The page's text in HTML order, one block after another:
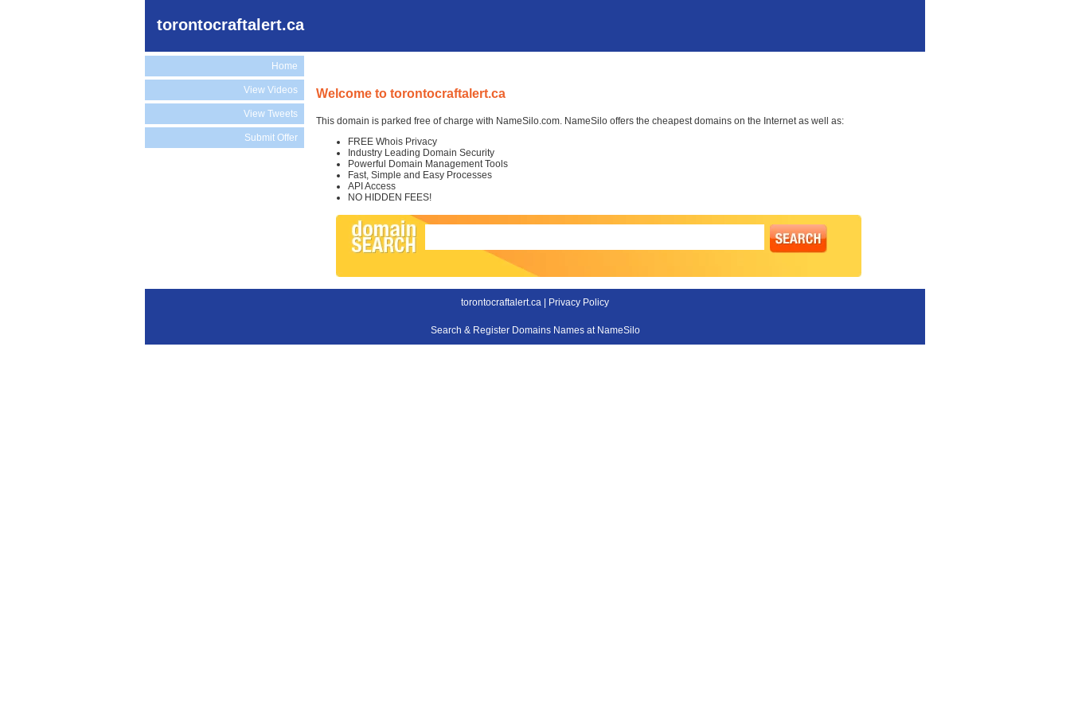
torontocraftalert.ca
Home
View Videos
View Tweets
Submit Offer
Welcome to torontocraftalert.ca
This domain is parked free of charge with NameSilo.com. NameSilo offers the cheapest domains on the Internet as well as:
FREE Whois Privacy
Industry Leading Domain Security
Powerful Domain Management Tools
Fast, Simple and Easy Processes
API Access
NO HIDDEN FEES!
torontocraftalert.ca | Privacy Policy
Search & Register Domains Names at NameSilo